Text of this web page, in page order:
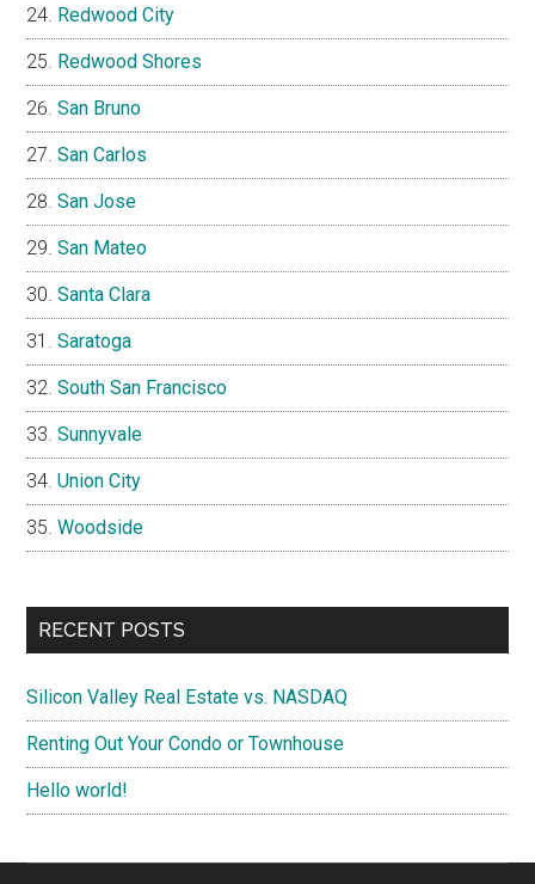
Redwood City
Redwood Shores
San Bruno
San Carlos
San Jose
San Mateo
Santa Clara
Saratoga
South San Francisco
Sunnyvale
Union City
Woodside
RECENT POSTS
Silicon Valley Real Estate vs. NASDAQ
Renting Out Your Condo or Townhouse
Hello world!